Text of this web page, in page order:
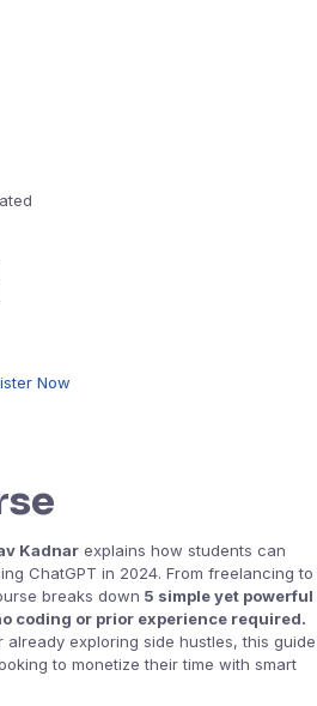
Now
Kadnar explains how students can
ChatGPT in 2024. From freelancing to
breaks down 5 simple yet powerful
coding or prior experience required.
already exploring side hustles, this guide
to monetize their time with smart